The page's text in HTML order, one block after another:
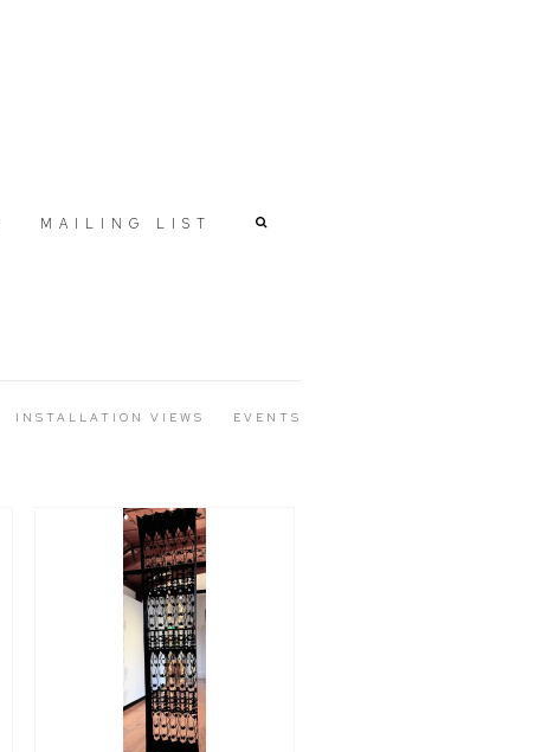
MAILING LIST
INSTALLATION VIEWS EVENTS